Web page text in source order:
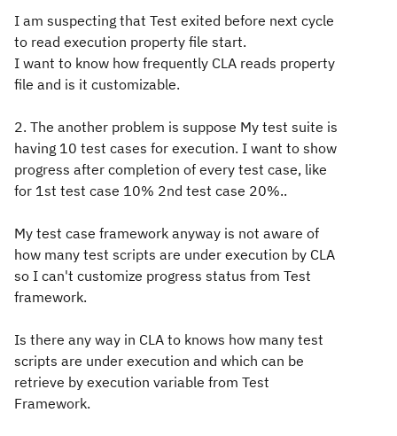
I am suspecting that Test exited before next cycle
to read execution property file start.
I want to know how frequently CLA reads property
file and is it customizable.
2. The another problem is suppose My test suite is
having 10 test cases for execution. I want to show
progress after completion of every test case, like
for 1st test case 10% 2nd test case 20%..
My test case framework anyway is not aware of
how many test scripts are under execution by CLA
so I can't customize progress status from Test
framework.
Is there any way in CLA to knows how many test
scripts are under execution and which can be
retrieve by execution variable from Test
Framework.